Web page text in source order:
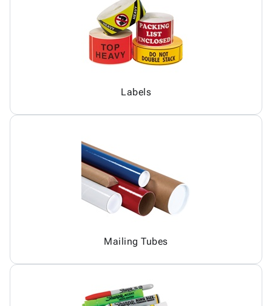
Labels
Mailing Tubes